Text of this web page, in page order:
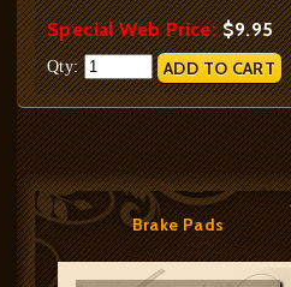
Special Web Price:$9.95
Qty:
Brake Pads